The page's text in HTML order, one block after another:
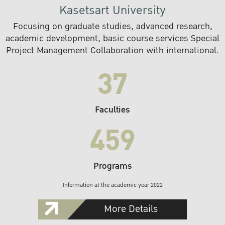
Kasetsart University
Focusing on graduate studies, advanced research,
academic development, basic course services Special
Project Management Collaboration with international.
37
Faculties
459
Programs
Information at the academic year 2022
More Details